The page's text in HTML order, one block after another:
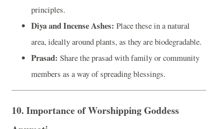
principles.
Diya and Incense Ashes: Place these in a natural
area, ideally around plants, as they are biodegradable.
Prasad: Share the prasad with family or community
members as a way of spreading blessings.
10. Importance of Worshipping Goddess